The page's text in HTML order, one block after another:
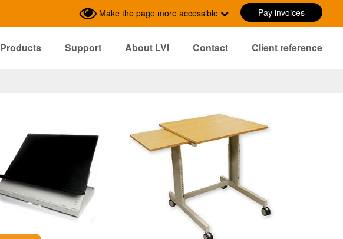
Make the page more accessible Pay invoices
Products Support About LVI Contact
Client reference